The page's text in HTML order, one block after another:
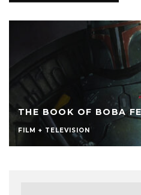
THE BOOK OF BOBA
FILM + TELEVISION